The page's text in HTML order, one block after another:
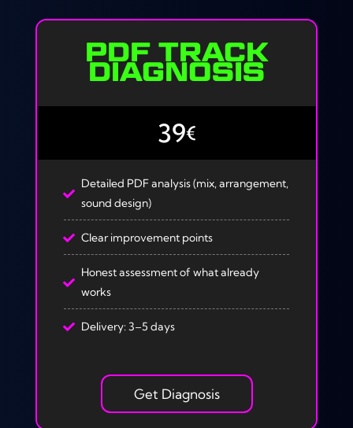
PDF TRACK
DIAGNOSIS
39€
Detailed PDF analysis (mix, arrangement,
sound design)
Clear improvement points
Honest assessment of what already
works
Delivery: 3–5 days
Get Diagnosis